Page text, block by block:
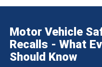
Motor Vehicle
Recalls - What
Should Know